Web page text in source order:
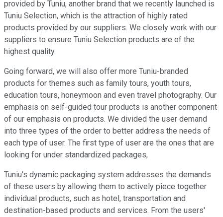
provided by Tuniu, another brand that we recently launched is
Tuniu Selection, which is the attraction of highly rated
products provided by our suppliers. We closely work with our
suppliers to ensure Tuniu Selection products are of the
highest quality.
Going forward, we will also offer more Tuniu-branded
products for themes such as family tours, youth tours,
education tours, honeymoon and even travel photography. Our
emphasis on self-guided tour products is another component
of our emphasis on products. We divided the user demand
into three types of the order to better address the needs of
each type of user. The first type of user are the ones that are
looking for under standardized packages,
Tuniu's dynamic packaging system addresses the demands
of these users by allowing them to actively piece together
individual products, such as hotel, transportation and
destination-based products and services. From the users'